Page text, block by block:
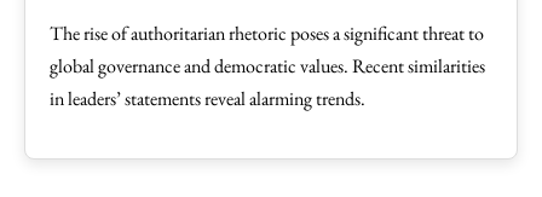
The rise of authoritarian rhetoric poses a significant threat to
global governance and democratic values. Recent similarities
in leaders’ statements reveal alarming trends.